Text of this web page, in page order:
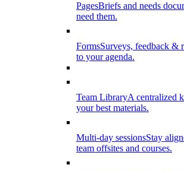
PagesBriefs and needs
need them.
FormsSurveys, feedback &
to your agenda.
Team LibraryA centralized
your best materials.
Multi-day sessionsStay
team offsites and courses.